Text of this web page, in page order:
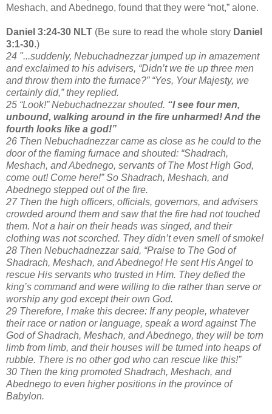
Meshach, and Abednego, found that they were “not,” alone.
Daniel 3:24-30 NLT (Be sure to read the whole story Daniel
3:1-30.)
24 "...suddenly, Nebuchadnezzar jumped up in amazement
and exclaimed to his advisers, “Didn’t we tie up three men
and throw them into the furnace?” “Yes, Your Majesty, we
certainly did,” they replied.
25 “Look!” Nebuchadnezzar shouted. “I see four men,
unbound, walking around in the fire unharmed! And the
fourth looks like a god!”
26 Then Nebuchadnezzar came as close as he could to the
door of the flaming furnace and shouted: “Shadrach,
Meshach, and Abednego, servants of The Most High God,
come out! Come here!” So Shadrach, Meshach, and
Abednego stepped out of the fire.
27 Then the high officers, officials, governors, and advisers
crowded around them and saw that the fire had not touched
them. Not a hair on their heads was singed, and their
clothing was not scorched. They didn’t even smell of smoke!
28 Then Nebuchadnezzar said, “Praise to The God of
Shadrach, Meshach, and Abednego! He sent His Angel to
rescue His servants who trusted in Him. They defied the
king’s command and were willing to die rather than serve or
worship any god except their own God.
29 Therefore, I make this decree: If any people, whatever
their race or nation or language, speak a word against The
God of Shadrach, Meshach, and Abednego, they will be torn
limb from limb, and their houses will be turned into heaps of
rubble. There is no other god who can rescue like this!”
30 Then the king promoted Shadrach, Meshach, and
Abednego to even higher positions in the province of
Babylon.